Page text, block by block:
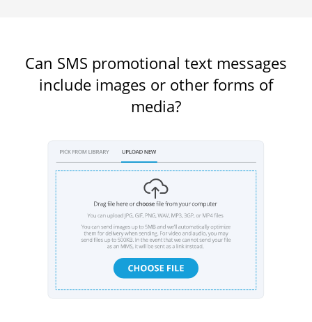
Can SMS promotional text messages
include images or other forms of
media?